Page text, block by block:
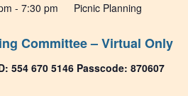
Committee – Virtual Only
- 7:30 pm
Picnic Planning
554 670 5146 Passcode: 870607